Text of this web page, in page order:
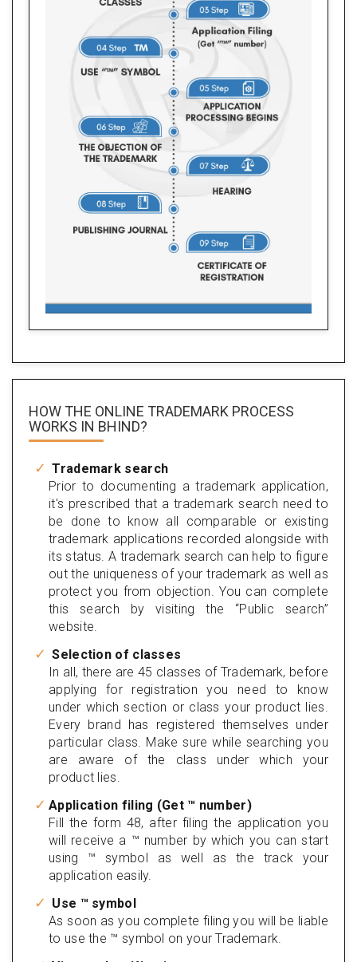
HOW THE ONLINE TRADEMARK PROCESS
WORKS IN BHIND?
Trademark search
Prior to documenting a trademark application,
it's prescribed that a trademark search need to
be done to know all comparable or existing
trademark applications recorded alongside with
its status. A trademark search can help to figure
out the uniqueness of your trademark as well as
protect you from objection. You can complete
this search by visiting the “Public search”
website.
Selection of classes
In all, there are 45 classes of Trademark, before
applying for registration you need to know
under which section or class your product lies.
Every brand has registered themselves under
particular class. Make sure while searching you
are aware of the class under which your
product lies.
Application filing (Get ™ number)
Fill the form 48, after filing the application you
will receive a ™ number by which you can start
using ™ symbol as well as the track your
application easily.
Use ™ symbol
As soon as you complete filing you will be liable
to use the ™ symbol on your Trademark.